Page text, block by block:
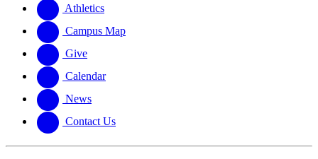
website
new
website
Athletics
Campus Map
Give
Calendar
News
Contact Us